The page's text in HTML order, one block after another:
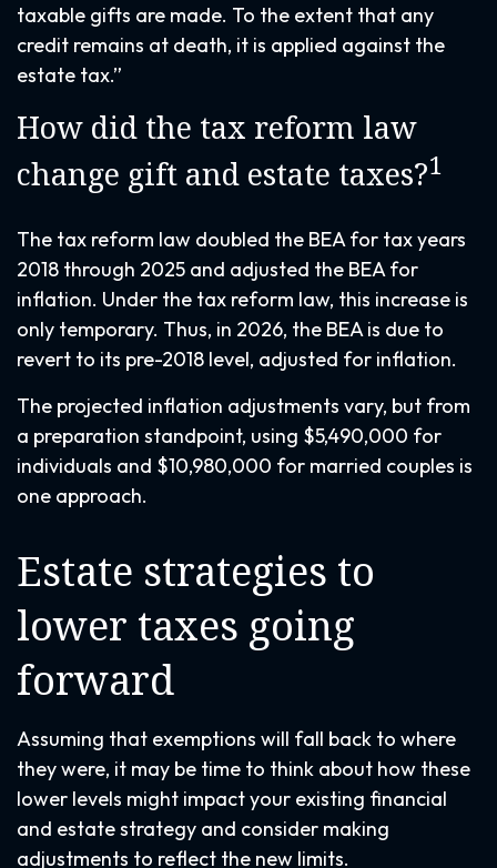
taxable gifts are made. To the extent that any
credit remains at death, it is applied against the
estate tax.”
How did the tax reform law
change gift and estate taxes?1
The tax reform law doubled the BEA for tax years
2018 through 2025 and adjusted the BEA for
inflation. Under the tax reform law, this increase is
only temporary. Thus, in 2026, the BEA is due to
revert to its pre-2018 level, adjusted for inflation.
The projected inflation adjustments vary, but from
a preparation standpoint, using $5,490,000 for
individuals and $10,980,000 for married couples is
one approach.
Estate strategies to
lower taxes going
forward
Assuming that exemptions will fall back to where
they were, it may be time to think about how these
lower levels might impact your existing financial
and estate strategy and consider making
adjustments to reflect the new limits.